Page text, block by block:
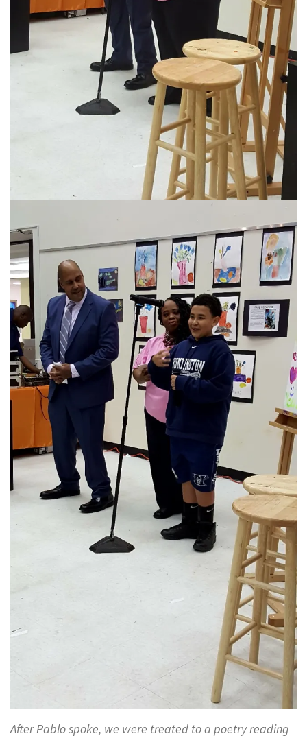
After Pablo spoke, we were treated to a poetry reading